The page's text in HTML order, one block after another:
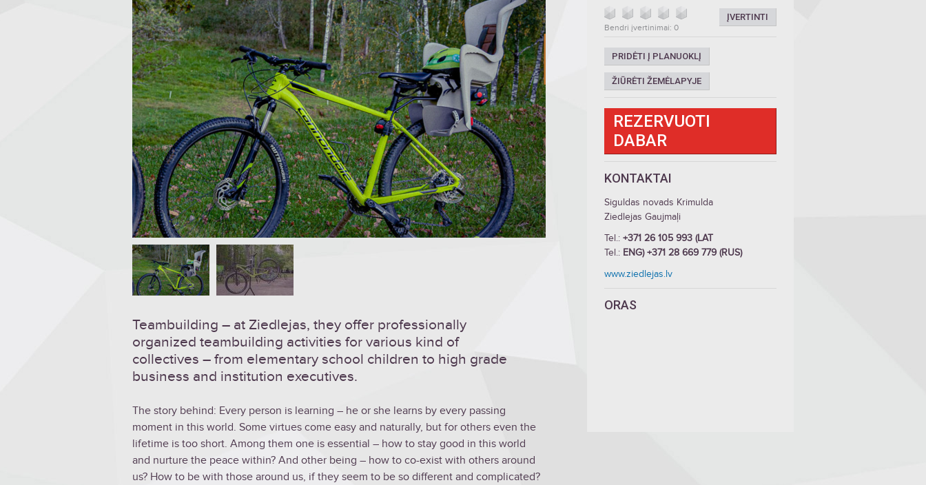
Teambuilding – at Ziedlejas, they offer professionally
organized teambuilding activities for various kind of
collectives – from elementary school children to high grade
business and institution executives.
The story behind: Every person is learning – he or she learns by every passing
moment in this world. Some virtues come easy and naturally, but for others even the
lifetime is too short. Among them one is essential – how to stay good in this world
and nurture the peace within? And other being – how to co-exist with others around
us? How to be with those around us, if they seem to be so different and complicated?
ĮVERTINTI
Bendri įvertinimai: 0
PRIDĖTI Į PLANUOKLĮ
ŽIŪRĖTI ŽEMĖLAPYJE
REZERVUOTI
DABAR
KONTAKTAI
Siguldas novads Krimulda
Ziedlejas Gaujmaļi
Tel.: +371 26 105 993 (LAT
Tel.: ENG) +371 28 669 779 (RUS)
www.ziedlejas.lv
ORAS